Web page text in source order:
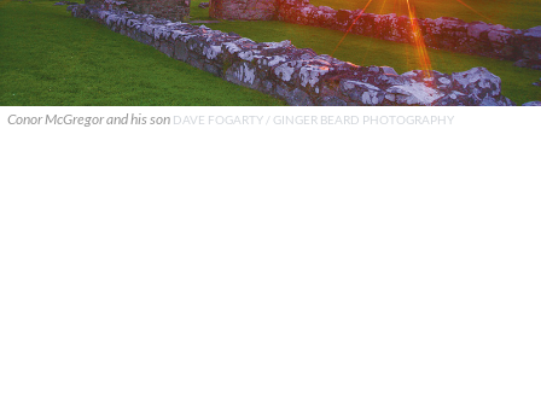
Conor McGregor and his son DAVE FOGARTY / GINGER BEARD PHOTOGRAPHY